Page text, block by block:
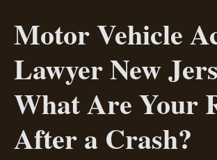
Motor Vehicle
Lawyer New
What Are Your
After a Crash?